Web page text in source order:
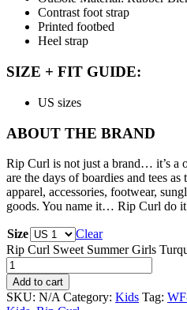
Contrast foot strap
Printed footbed
Heel strap
SIZE + FIT GUIDE:
US sizes
ABOUT THE BRAND
Rip Curl is not just a brand… it’s a
are the days of boardies and tees as
apparel, accessories, footwear,
goods. You name it… Rip Curl do
Size
Clear
Rip Curl Sweet Summer Girls
Add to cart
SKU: N/A Category: Kids Tag: